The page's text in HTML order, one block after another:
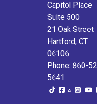
Capitol Place
Suite 500
21 Oak Street
Hartford, CT
06106
Phone: 860-
5641